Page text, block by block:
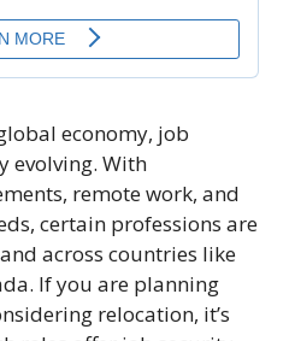
economy, job
evolving. With
remote work, and
certain professions are
across countries like
If you are planning
relocation, it’s